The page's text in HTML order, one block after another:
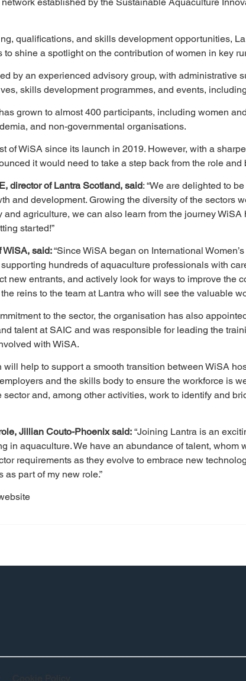
qualifications, and skills development opportunities,
to shine a spotlight on the contribution of women in key
by an experienced advisory group, with administrative
skills development programmes, and events,
grown to almost 400 participants, including women
and non-governmental organisations.
of WiSA since its launch in 2019. However, with a
it would need to take a step back from the role and
director of Lantra Scotland, said: “We are delighted to
and development. Growing the diversity of the sectors
and agriculture, we can also learn from the journey
started!”
WiSA, said: “Since WiSA began on International
hundreds of aquaculture professionals with
new entrants, and actively look for ways to improve the
reins to the team at Lantra who will see the valuable
to the sector, the organisation has also
talent at SAIC and was responsible for leading the
with WiSA.
will help to support a smooth transition between WiSA
and the skills body to ensure the workforce is
sector and, among other activities, work to identify and
Jillian Couto-Phoenix said: “Joining Lantra is an
in aquaculture. We have an abundance of talent,
requirements as they evolve to embrace new
part of my new role.”